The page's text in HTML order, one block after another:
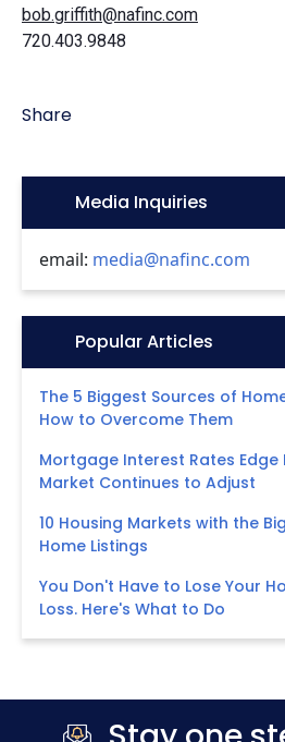
bob.griffith@nafinc.com
720.403.9848
Share
Icon:Media Inquiries
email: media@nafinc.com
Icon:Popular Articles
The 5 Biggest Sources of
How to Overcome Them
Mortgage Interest Rates Edge
Market Continues to Adjust
10 Housing Markets with the
Home Listings
You Don't Have to Lose Your
Loss. Here's What to Do